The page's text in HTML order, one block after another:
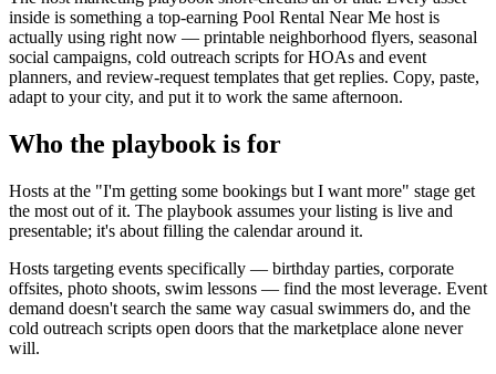
inside is something a top-earning Pool Rental Near Me host is
actually using right now — printable neighborhood flyers, seasonal
social campaigns, cold outreach scripts for HOAs and event
planners, and review-request templates that get replies. Copy, paste,
adapt to your city, and put it to work the same afternoon.
Who the playbook is for
Hosts at the "I'm getting some bookings but I want more" stage get
the most out of it. The playbook assumes your listing is live and
presentable; it's about filling the calendar around it.
Hosts targeting events specifically — birthday parties, corporate
offsites, photo shoots, swim lessons — find the most leverage. Event
demand doesn't search the same way casual swimmers do, and the
cold outreach scripts open doors that the marketplace alone never
will.